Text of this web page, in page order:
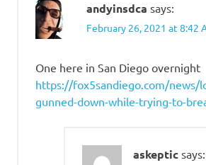
andyinsdca says:
February 26, 2021 at 8:42
One here in San Diego overnight
https://fox5sandiego.com/news/
gunned-down-while-trying-to-
askeptic says: